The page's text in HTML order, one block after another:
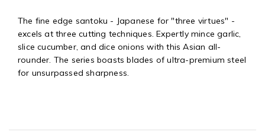
The fine edge santoku - Japanese for "three virtues" -
excels at three cutting techniques. Expertly mince garlic,
slice cucumber, and dice onions with this Asian all-
rounder. The series boasts blades of ultra-premium steel
for unsurpassed sharpness.